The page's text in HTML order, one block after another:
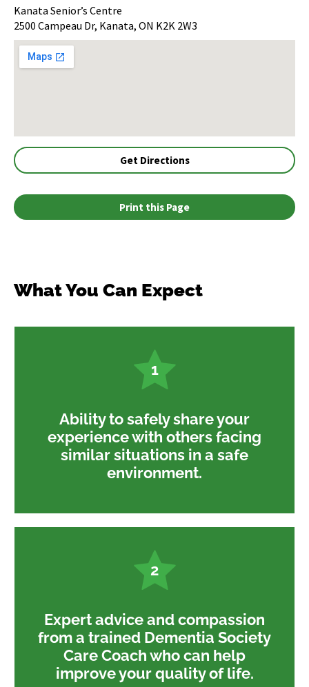
Kanata Senior’s Centre
2500 Campeau Dr, Kanata, ON K2K 2W3
Get Directions
Print this Page
What You Can Expect
1
Ability to safely share your
experience with others facing
similar situations in a safe
environment.
2
Expert advice and compassion
from a trained Dementia Society
Care Coach who can help
improve your quality of life.